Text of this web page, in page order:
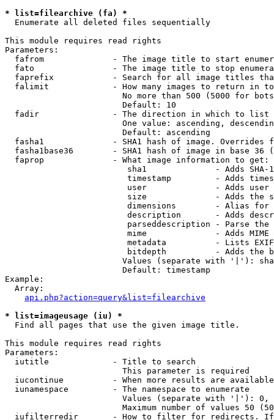
* list=filearchive (fa) *
  Enumerate all deleted files sequentially
This module requires read rights
Parameters:
fafrom              - The image title to start
fato                - The image title to stop
faprefix            - Search for all image titles
falimit             - How many images to return in
No more than 500 (5000 for
                        Default: 10
  fadir               - The direction in which to list
One value: ascending,
                        Default: ascending
fasha1              - SHA1 hash of image. Overrides
fasha1base36        - SHA1 hash of image in base 36
  faprop              - What image information to get:
sha1              - Adds SHA-
timestamp         - Adds
user              - Adds
size              - Adds the
dimensions        - Alias for
description       - Adds
parseddescription - Parse the
mime              - Adds MIME
metadata          - Lists
bitdepth          - Adds the
Values (separate with '|'):
                        Default: timestamp
Example:
  Array:
api.php?action=query&list=filearchive
* list=imageusage (iu) *
  Find all pages that use the given image title.
This module requires read rights
Parameters:
  iutitle             - Title to search
                        This parameter is required
iucontinue          - When more results are
  iunamespace         - The namespace to enumerate
Values (separate with '|'):
Maximum number of values 50
iufilterredir       - How to filter for redirects.